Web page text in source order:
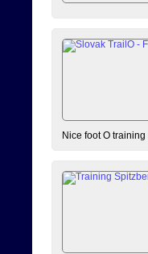
Nice foot O